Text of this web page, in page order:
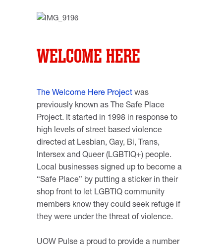
WELCOME HERE
The Welcome Here Project was
previously known as The Safe Place
Project. It started in 1998 in response to
high levels of street based violence
directed at Lesbian, Gay, Bi, Trans,
Intersex and Queer (LGBTIQ+) people.
Local businesses signed up to become a
“Safe Place” by putting a sticker in their
shop front to let LGBTIQ community
members know they could seek refuge if
they were under the threat of violence.
UOW Pulse a proud to provide a number